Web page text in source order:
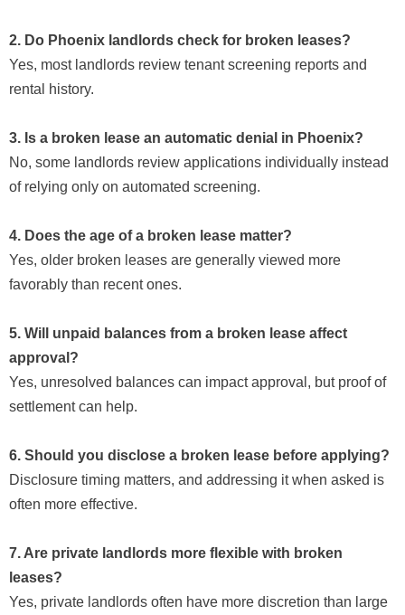
2. Do Phoenix landlords check for broken leases?
Yes, most landlords review tenant screening reports and
rental history.
3. Is a broken lease an automatic denial in Phoenix?
No, some landlords review applications individually instead
of relying only on automated screening.
4. Does the age of a broken lease matter?
Yes, older broken leases are generally viewed more
favorably than recent ones.
5. Will unpaid balances from a broken lease affect
approval?
Yes, unresolved balances can impact approval, but proof of
settlement can help.
6. Should you disclose a broken lease before applying?
Disclosure timing matters, and addressing it when asked is
often more effective.
7. Are private landlords more flexible with broken
leases?
Yes, private landlords often have more discretion than large